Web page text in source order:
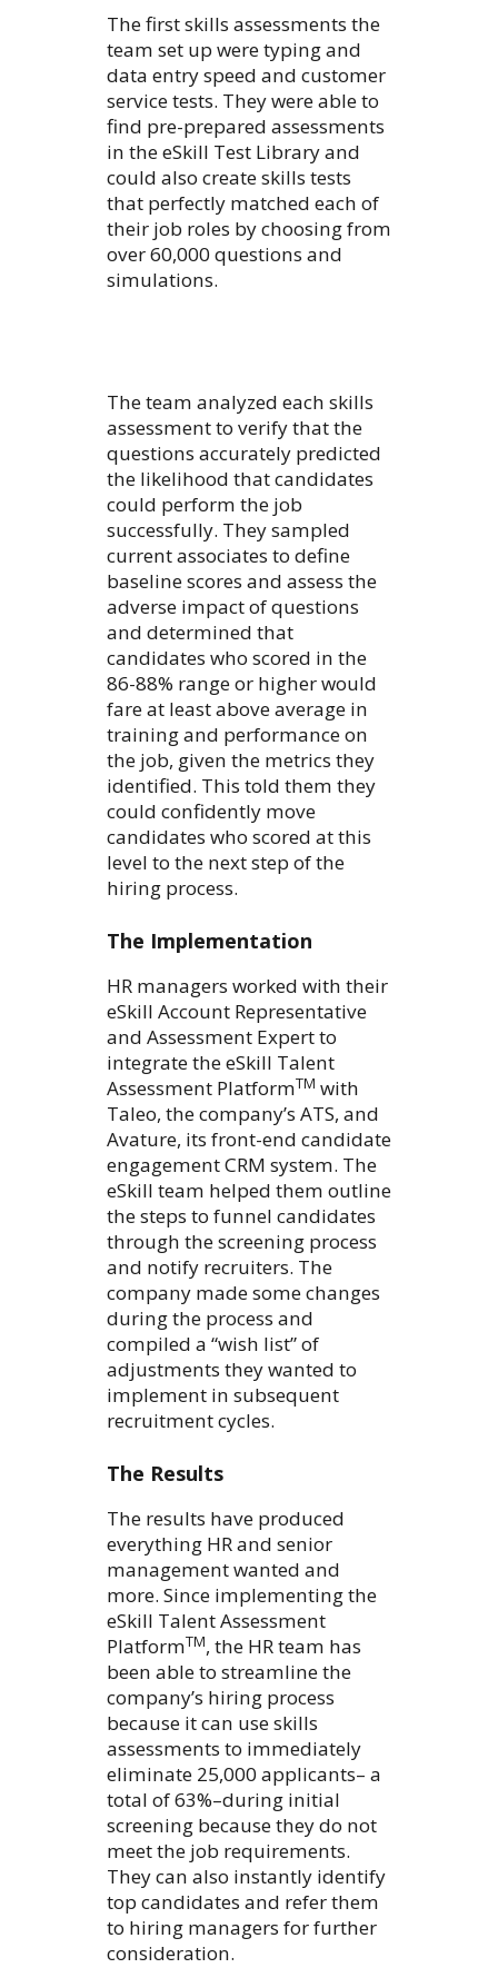
The first skills assessments the
team set up were typing and
data entry speed and customer
service tests. They were able to
find pre-prepared assessments
in the eSkill Test Library and
could also create skills tests
that perfectly matched each of
their job roles by choosing from
over 60,000 questions and
simulations.
The team analyzed each skills
assessment to verify that the
questions accurately predicted
the likelihood that candidates
could perform the job
successfully. They sampled
current associates to define
baseline scores and assess the
adverse impact of questions
and determined that
candidates who scored in the
86-88% range or higher would
fare at least above average in
training and performance on
the job, given the metrics they
identified. This told them they
could confidently move
candidates who scored at this
level to the next step of the
hiring process.
The Implementation
HR managers worked with their
eSkill Account Representative
and Assessment Expert to
integrate the eSkill Talent
Assessment PlatformTM with
Taleo, the company’s ATS, and
Avature, its front-end candidate
engagement CRM system. The
eSkill team helped them outline
the steps to funnel candidates
through the screening process
and notify recruiters. The
company made some changes
during the process and
compiled a “wish list” of
adjustments they wanted to
implement in subsequent
recruitment cycles.
The Results
The results have produced
everything HR and senior
management wanted and
more. Since implementing the
eSkill Talent Assessment
PlatformTM, the HR team has
been able to streamline the
company’s hiring process
because it can use skills
assessments to immediately
eliminate 25,000 applicants– a
total of 63%–during initial
screening because they do not
meet the job requirements.
They can also instantly identify
top candidates and refer them
to hiring managers for further
consideration.